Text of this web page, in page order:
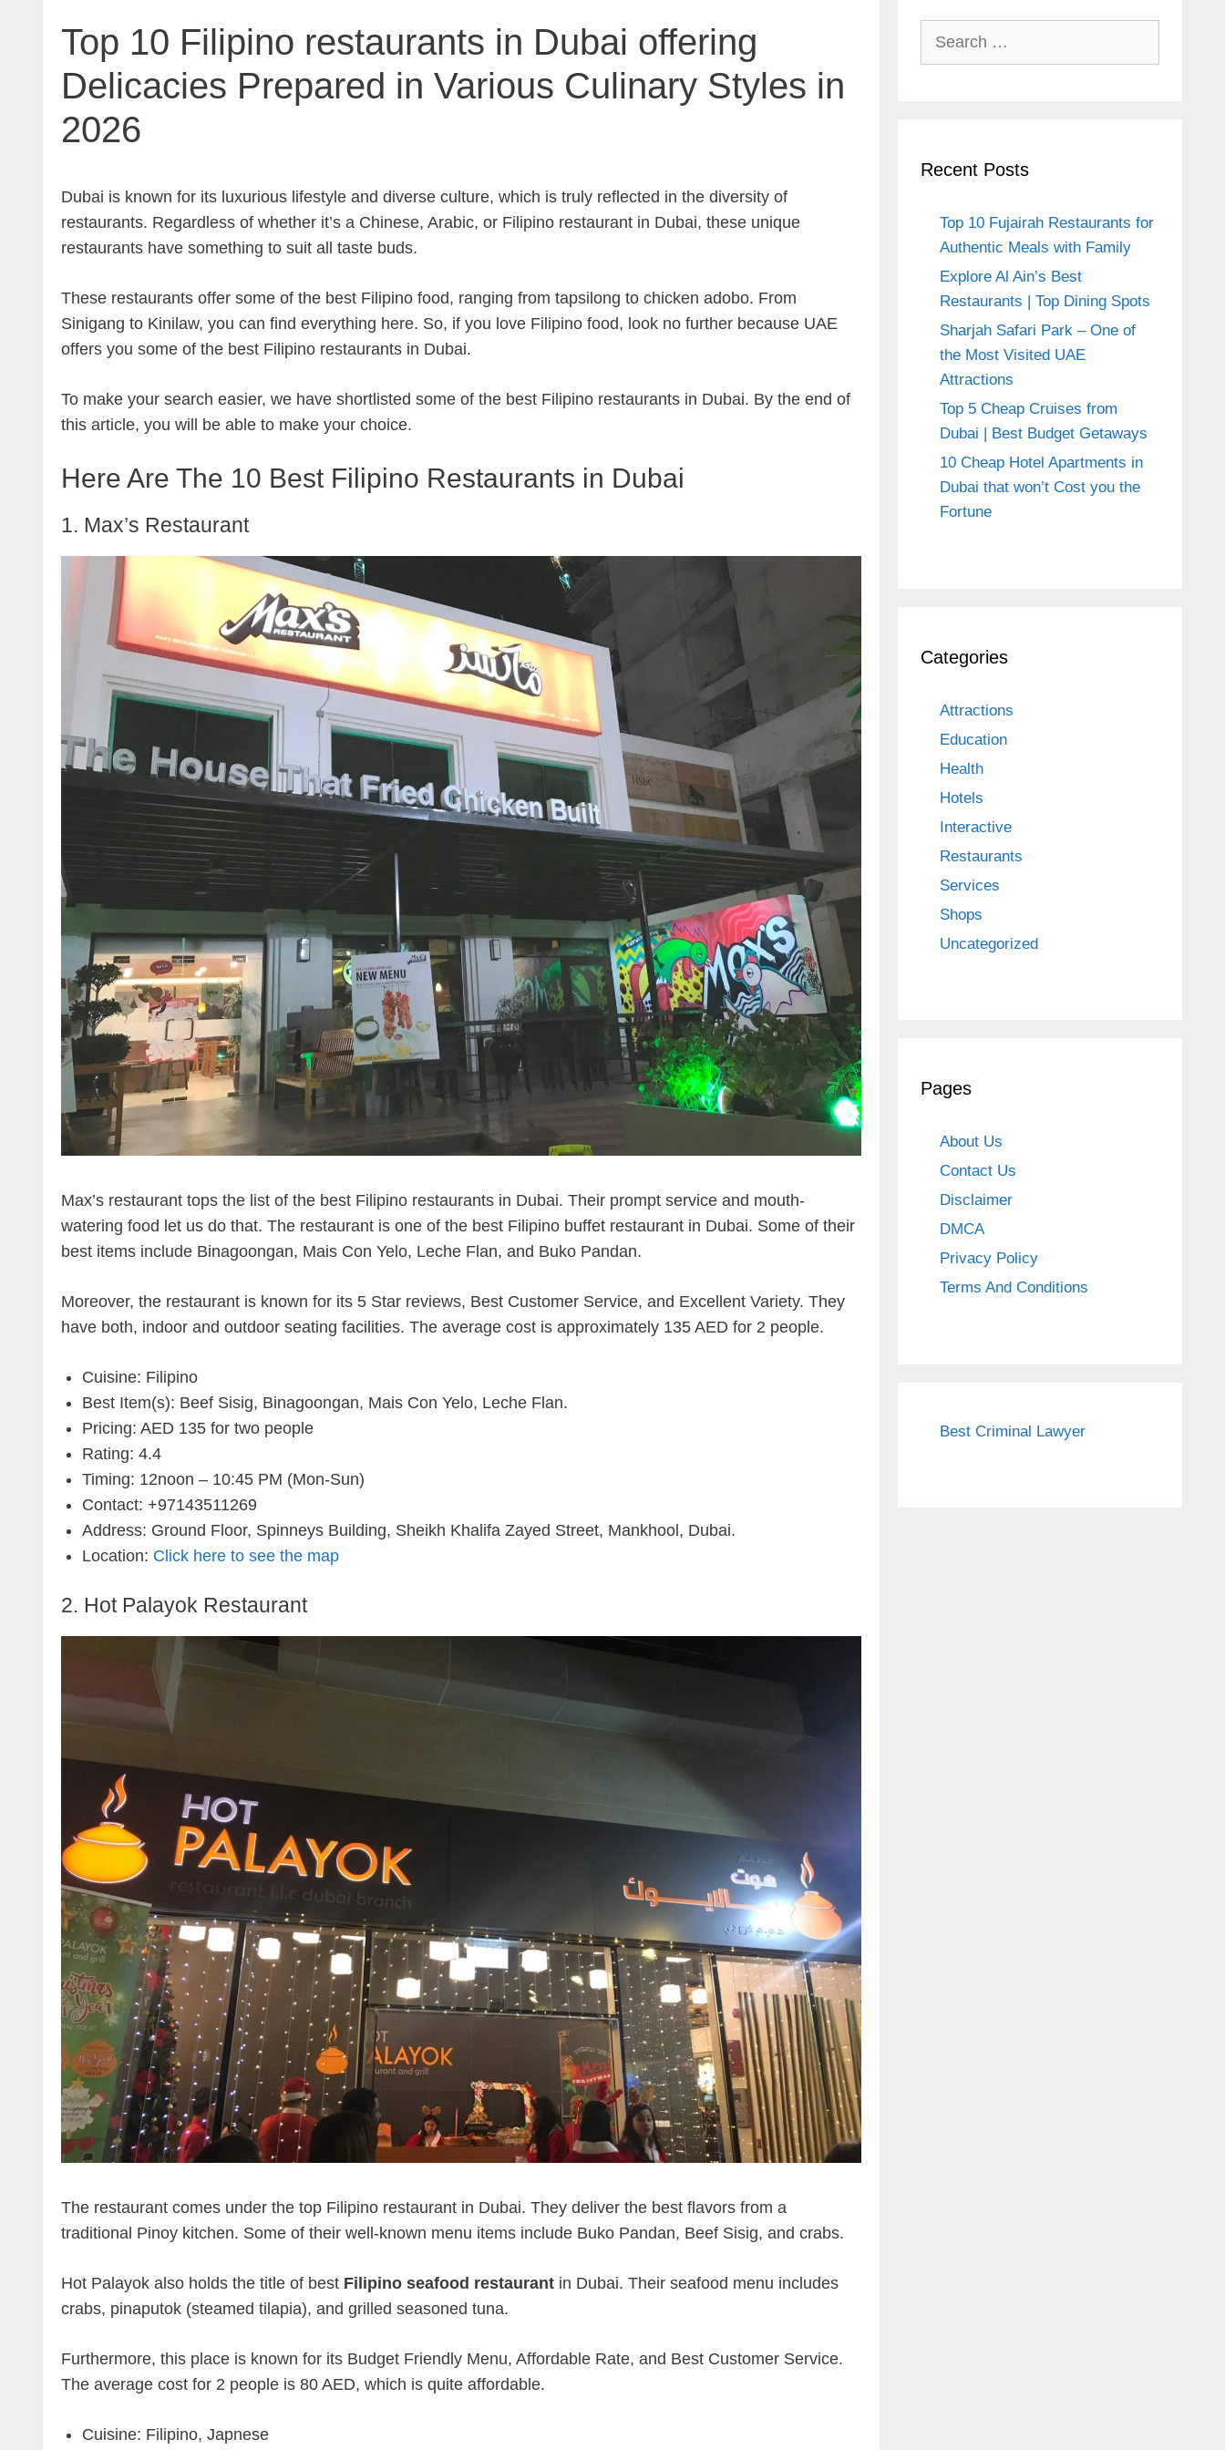
Top 10 Filipino restaurants in Dubai offering
Delicacies Prepared in Various Culinary Styles in
2026
Dubai is known for its luxurious lifestyle and diverse culture, which is truly reflected in the diversity of
restaurants. Regardless of whether it’s a Chinese, Arabic, or Filipino restaurant in Dubai, these unique
restaurants have something to suit all taste buds.
These restaurants offer some of the best Filipino food, ranging from tapsilong to chicken adobo. From
Sinigang to Kinilaw, you can find everything here. So, if you love Filipino food, look no further because UAE
offers you some of the best Filipino restaurants in Dubai.
To make your search easier, we have shortlisted some of the best Filipino restaurants in Dubai. By the end of
this article, you will be able to make your choice.
Here Are The 10 Best Filipino Restaurants in Dubai
1. Max’s Restaurant
Max’s restaurant tops the list of the best Filipino restaurants in Dubai. Their prompt service and mouth-
watering food let us do that. The restaurant is one of the best Filipino buffet restaurant in Dubai. Some of their
best items include Binagoongan, Mais Con Yelo, Leche Flan, and Buko Pandan.
Moreover, the restaurant is known for its 5 Star reviews, Best Customer Service, and Excellent Variety. They
have both, indoor and outdoor seating facilities. The average cost is approximately 135 AED for 2 people.
Cuisine: Filipino
Best Item(s): Beef Sisig, Binagoongan, Mais Con Yelo, Leche Flan.
Pricing: AED 135 for two people
Rating: 4.4
Timing: 12noon – 10:45 PM (Mon-Sun)
Contact: +97143511269
Address: Ground Floor, Spinneys Building, Sheikh Khalifa Zayed Street, Mankhool, Dubai.
Location: Click here to see the map
2. Hot Palayok Restaurant
The restaurant comes under the top Filipino restaurant in Dubai. They deliver the best flavors from a
traditional Pinoy kitchen. Some of their well-known menu items include Buko Pandan, Beef Sisig, and crabs.
Hot Palayok also holds the title of best Filipino seafood restaurant in Dubai. Their seafood menu includes
crabs, pinaputok (steamed tilapia), and grilled seasoned tuna.
Furthermore, this place is known for its Budget Friendly Menu, Affordable Rate, and Best Customer Service.
The average cost for 2 people is 80 AED, which is quite affordable.
Cuisine: Filipino, Japnese
Recent Posts
Top 10 Fujairah Restaurants for
Authentic Meals with Family
Explore Al Ain’s Best
Restaurants | Top Dining Spots
Sharjah Safari Park – One of
the Most Visited UAE
Attractions
Top 5 Cheap Cruises from
Dubai | Best Budget Getaways
10 Cheap Hotel Apartments in
Dubai that won’t Cost you the
Fortune
Categories
Attractions
Education
Health
Hotels
Interactive
Restaurants
Services
Shops
Uncategorized
Pages
About Us
Contact Us
Disclaimer
DMCA
Privacy Policy
Terms And Conditions
Best Criminal Lawyer